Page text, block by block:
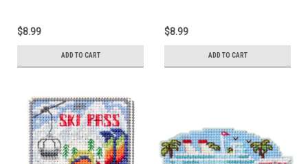
$8.99
ADD TO CART
$8.99
ADD TO CART